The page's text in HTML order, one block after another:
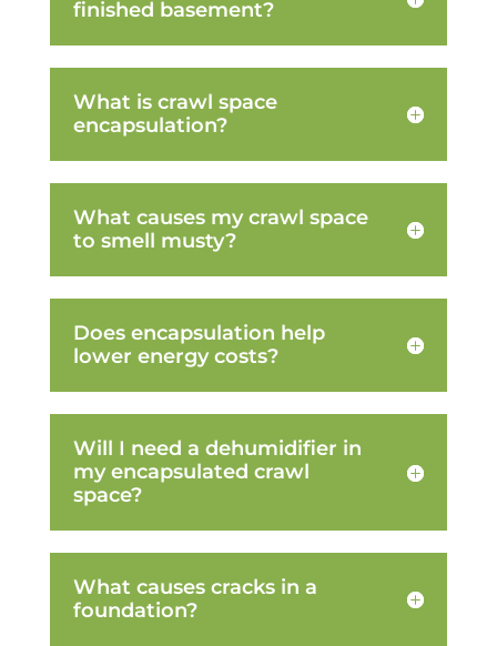
finished basement?
What is crawl space
encapsulation?
What causes my crawl space
to smell musty?
Does encapsulation help
lower energy costs?
Will I need a dehumidifier in
my encapsulated crawl
space?
What causes cracks in a
foundation?